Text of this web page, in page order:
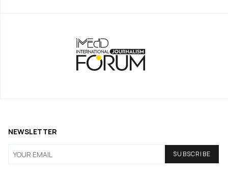
NEWSLETTER